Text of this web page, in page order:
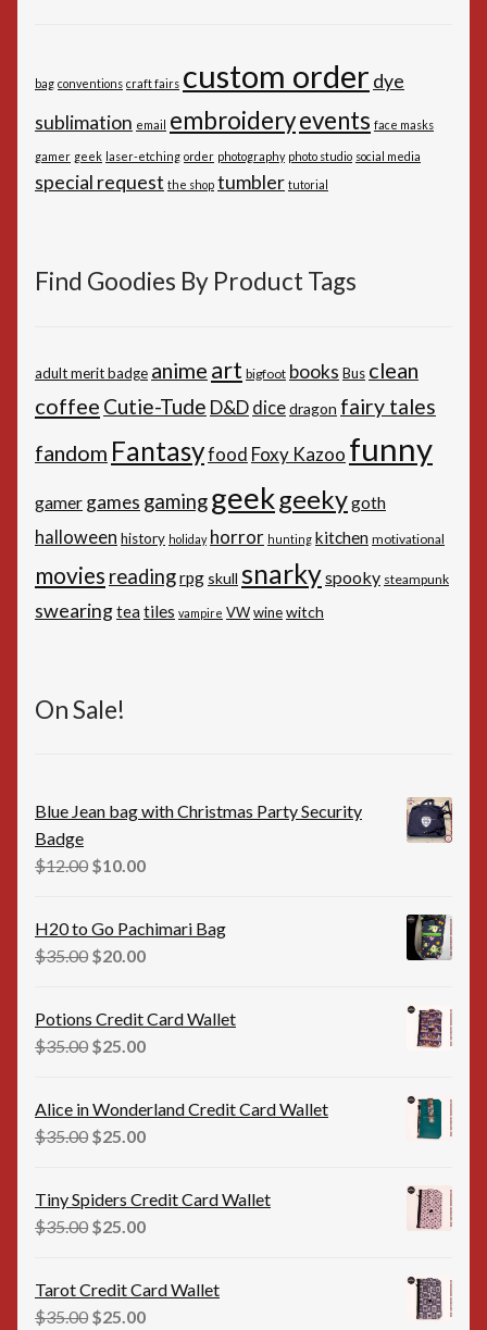
bag conventions craft fairs custom order dye
sublimation email embroideryevents face masks
gamer geek laser-etching order photography photo studio social media
special request the shop tumbler tutorial
Find Goodies By Product Tags
adult merit badge anime art bigfoot books Bus clean
coffee Cutie-Tude D&D dicedragon fairy tales
fandom Fantasyfood Foxy Kazoo funny
gamer games gaminggeekgeekygoth
halloween history holiday horror hunting kitchen motivational
movies readingrpg skull snarkyspooky steampunk
swearingtea tiles vampire VWwinewitch
On Sale!
Blue Jean bag with Christmas Party Security
Badge
$12.00 Original
was:
$12.00.
$10.00Current
is:
H20 to Go Pachimari Bag
$35.00 Original
was:
$35.00.
$20.00Current
is:
Potions Credit Card Wallet
$35.00 Original
was:
$35.00.
$25.00Current
is:
Alice in Wonderland Credit Card Wallet
$35.00 Original
was:
$35.00.
$25.00Current
Tiny Spiders Credit Card Wallet
$35.00 Original
was:
$35.00.
$25.00Current
Tarot Credit Card Wallet
$35.00 Original
$25.00Current